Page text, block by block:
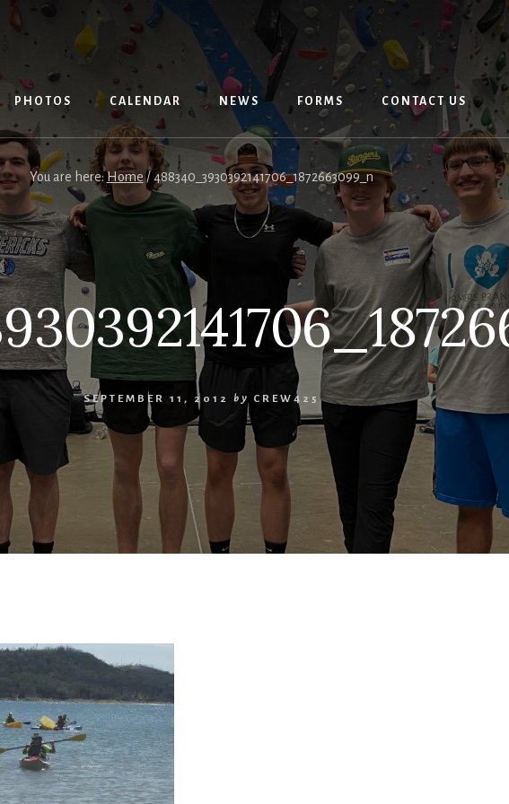
Search
PHOTOS CALENDAR NEWS FORMS CONTACT US
You are here: Home /488340_3930392141706_1872663099_n
SEPTEMBER 11, 2012 by CREW425